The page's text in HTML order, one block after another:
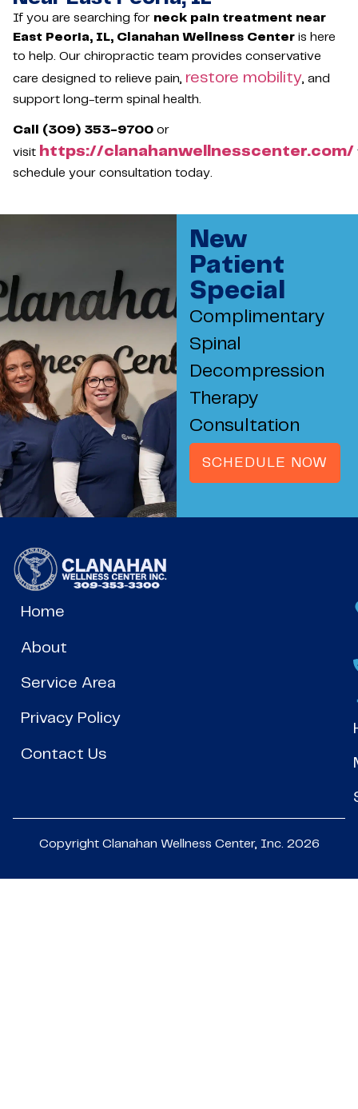
If you are searching for neck pain treatment near
East Peoria, IL, Clanahan Wellness Center is here
to help. Our chiropractic team provides conservative
care designed to relieve pain, restore mobility , and
support long-term spinal health.
Call (309) 353-9700 or
visit https://clanahanwellnesscenter.com/
schedule your consultation today.
New
Patient
Special
Complimentary
Spinal
Decompression
Therapy
Consultation
SCHEDULE NOW
Home
About
Service Area
Privacy Policy
Contact Us
Copyright Clanahan Wellness Center, Inc. 2026